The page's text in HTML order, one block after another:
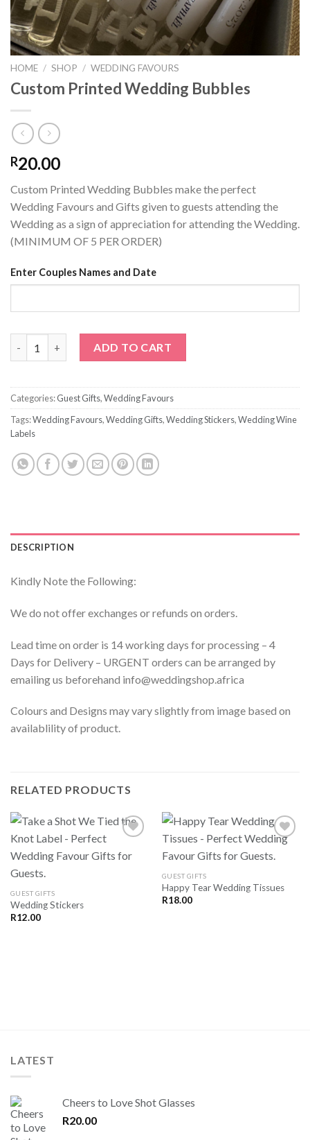
HOME / SHOP / WEDDING FAVOURS
Custom Printed Wedding Bubbles
R20.00
Custom Printed Wedding Bubbles make the perfect
Wedding Favours and Gifts given to guests attending the
Wedding as a sign of appreciation for attending the Wedding.
(MINIMUM OF 5 PER ORDER)
Enter Couples Names and Date
ADD TO CART
Categories:Guest Gifts,Wedding Favours
Tags:Wedding Favours,Wedding Gifts,Wedding Stickers,Wedding Wine
Labels
DESCRIPTION
Kindly Note the Following:
We do not offer exchanges or refunds on orders.
Lead time on order is 14 working days for processing – 4
Days for Delivery – URGENT orders can be arranged by
emailing us beforehand info@weddingshop.africa
Colours and Designs may vary slightly from image based on
availablility of product.
RELATED PRODUCTS
GUEST GIFTS
Wedding Stickers
R12.00
LATER
GUEST GIFTS
Happy Tear Wedding Tissues
R18.00
LATEST
Cheers to Love Shot Glasses
R20.00